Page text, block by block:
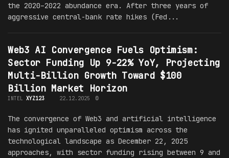
the 2020–2022 abundance era. After three years of
aggressive central-bank rate hikes (Fed...
Web3 AI Convergence Fuels Optimism:
Sector Funding Up 9-22% YoY, Projecting
Multi-Billion Growth Toward $100
Billion Market Horizon
INTEL XYZ123 22.12.2025 0
The convergence of Web3 and artificial intelligence
has ignited unparalleled optimism across the
technological landscape as December 22, 2025
approaches, with sector funding rising between 9 and